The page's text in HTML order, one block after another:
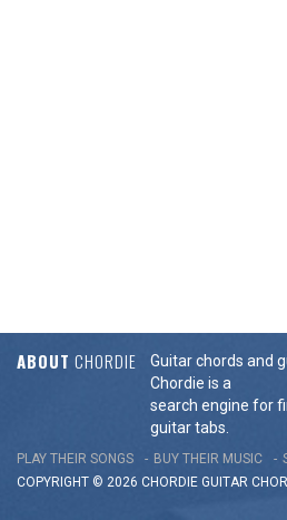
ABOUT CHORDIE
Guitar chords and
Chordie is a
search engine for
guitar tabs.
PLAY THEIR SONGS BUY THEIR MUSIC
COPYRIGHT © 2026 CHORDIE GUITAR